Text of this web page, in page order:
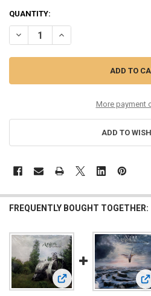
CURRENT
STOCK:
QUANTITY:
DECREASE QUANTITY OF ARGOS -
INCREASE QUANTITY
More payment
ADD TO
FREQUENTLY BOUGHT TOGETHER:
View: Argos - The Other